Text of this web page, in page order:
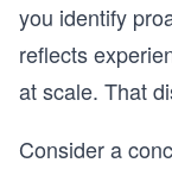
you identify
reflects
at scale. That
Consider a